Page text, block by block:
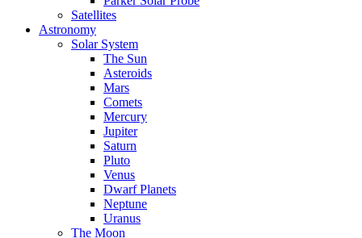
Satellites
Astronomy
Solar System
The Sun
Asteroids
Mars
Comets
Mercury
Jupiter
Saturn
Pluto
Venus
Dwarf Planets
Neptune
Uranus
The Moon